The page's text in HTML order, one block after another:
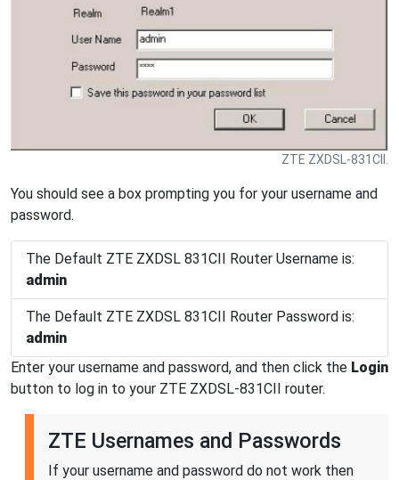
ZTE ZXDSL-831CII.
You should see a box prompting you for your username and
password.
The Default ZTE ZXDSL 831CII Router Username is:
admin
The Default ZTE ZXDSL 831CII Router Password is:
admin
Enter your username and password, and then click the Login
button to log in to your ZTE ZXDSL-831CII router.
ZTE Usernames and Passwords
If your username and password do not work then